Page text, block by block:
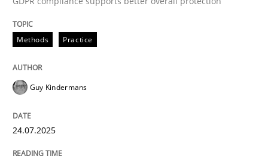
24. July 2025 · 4 minutes read
READ ARTICLE
Methods Practice
Guy Kindermans
24.07.2025